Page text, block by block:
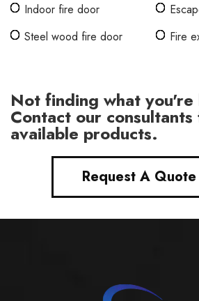
Indoor fire door
Steel wood fire door
Fire
Not finding what
Contact our
available products.
Request A